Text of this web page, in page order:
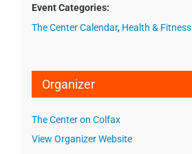
Event Categories:
The Center Calendar, Health & Fitness
Organizer
The Center on Colfax
View Organizer Website